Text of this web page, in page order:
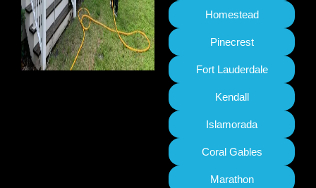
Homestead
Pinecrest
Fort Lauderdale
Kendall
Islamorada
Coral Gables
Marathon